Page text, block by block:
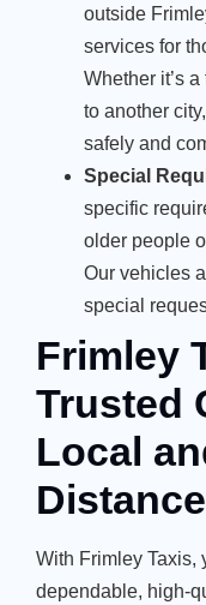
outside
services for
Whether it’s
to another
safely and
Special
specific
older people
Our vehicles
special
Frimley
Trusted
Local
With Frimley Taxis,
dependable, high-